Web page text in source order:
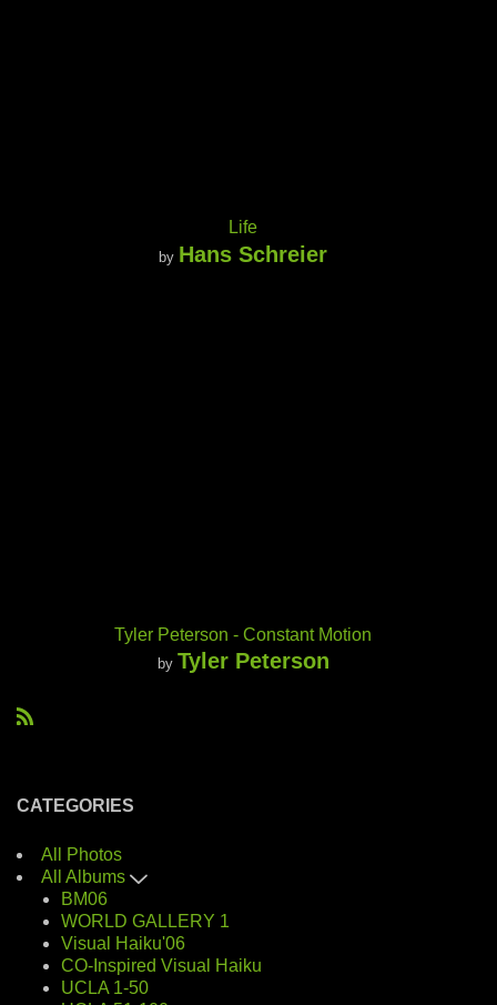
Life
by Hans Schreier
Tyler Peterson - Constant Motion
by Tyler Peterson
CATEGORIES
All Photos
All Albums
BM06
WORLD GALLERY 1
Visual Haiku'06
CO-Inspired Visual Haiku
UCLA 1-50